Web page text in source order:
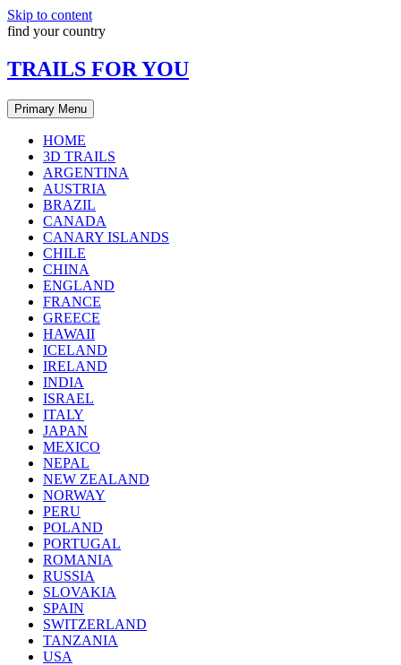
Skip to content
find your country
TRAILS FOR YOU
Primary Menu
HOME
3D TRAILS
ARGENTINA
AUSTRIA
BRAZIL
CANADA
CANARY ISLANDS
CHILE
CHINA
ENGLAND
FRANCE
GREECE
HAWAII
ICELAND
IRELAND
INDIA
ISRAEL
ITALY
JAPAN
MEXICO
NEPAL
NEW ZEALAND
NORWAY
PERU
POLAND
PORTUGAL
ROMANIA
RUSSIA
SLOVAKIA
SPAIN
SWITZERLAND
TANZANIA
USA